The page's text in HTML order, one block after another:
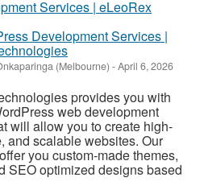
Development Services |
(Melbourne) -April 6, 2026
provides you with
web development
will allow you to create high-
and scalable websites. Our
you custom-made themes,
SEO optimized designs based